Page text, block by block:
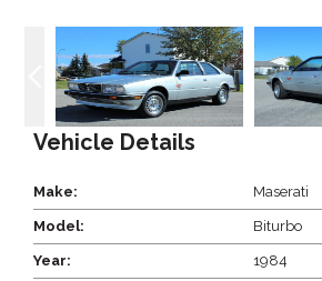
Vehicle Details
Make: Maserati
Model: Biturbo
Year: 1984